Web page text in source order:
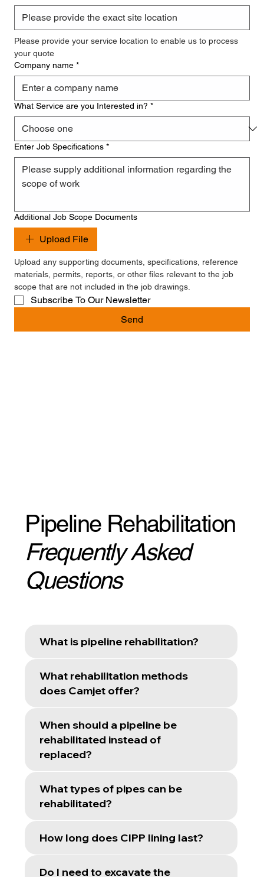
Please provide your service location to enable us to process
your quote
Company name *
What Service are you Interested in? *
Enter Job Specifications *
Additional Job Scope Documents
Upload File
Upload any supporting documents, specifications, reference
materials, permits, reports, or other files relevant to the job
scope that are not included in the job drawings.
Subscribe To Our Newsletter
Send
Pipeline Rehabilitation
Frequently Asked
Questions
What is pipeline rehabilitation?
What rehabilitation methods
does Camjet offer?
When should a pipeline be
rehabilitated instead of
replaced?
What types of pipes can be
rehabilitated?
How long does CIPP lining last?
Do I need to excavate the